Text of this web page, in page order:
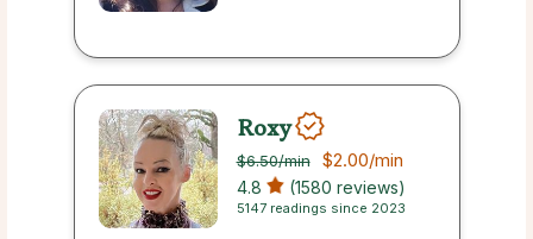
Roxy
$6.50/min $2.00/min
4.8 (1580 reviews)
5147 readings since 2023